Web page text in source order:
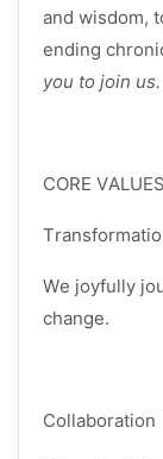
and wisdom,
ending
you to join us.
CORE
We joyfully
change.
Collaboration